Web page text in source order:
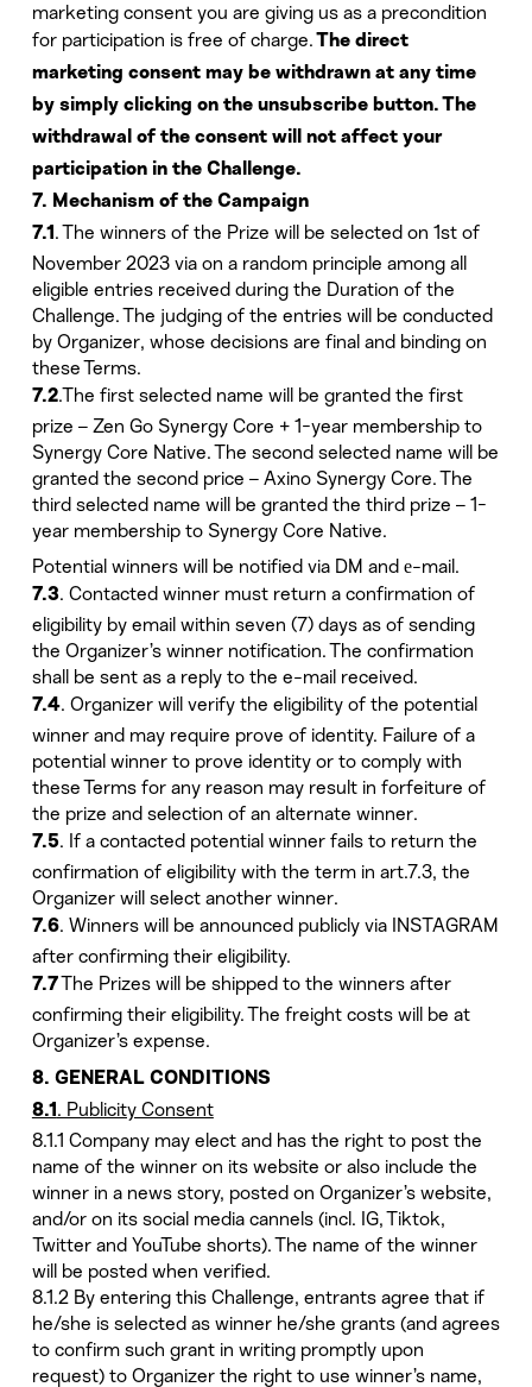
marketing consent you are giving us as a precondition
for participation is free of charge.The direct
marketing consent may be withdrawn at any time
by simply clicking on the unsubscribe button. The
withdrawal of the consent will not affect your
participation in the Challenge.
7. Mechanism of the Campaign
7.1 . The winners of the Prize will be selected on 1st of
November 2023 via on a random principle among all
eligible entries received during the Duration of the
Challenge. The judging of the entries will be conducted
by Organizer, whose decisions are final and binding on
these Terms.
7.2.The first selected name will be granted the first
prize – Zen Go Synergy Core + 1-year membership to
Synergy Core Native. The second selected name will be
granted the second price – Axino Synergy Core. The
third selected name will be granted the third prize – 1-
year membership to Synergy Core Native.
Potential winners will be notified via DM and е-mail.
7.3. Contacted winner must return a confirmation of
eligibility by email within seven (7) days as of sending
the Organizer’s winner notification. The confirmation
shall be sent as a reply to the e-mail received.
7.4. Organizer will verify the eligibility of the potential
winner and may require prove of identity. Failure of a
potential winner to prove identity or to comply with
these Terms for any reason may result in forfeiture of
the prize and selection of an alternate winner.
7.5. If a contacted potential winner fails to return the
confirmation of eligibility with the term in art.7.3, the
Organizer will select another winner.
7.6. Winners will be announced publicly via INSTAGRAM
after confirming their eligibility.
7.7The Prizes will be shipped to the winners after
confirming their eligibility. The freight costs will be at
Organizer’s expense.
8. GENERAL CONDITIONS
8.1 . Publicity Consent
8.1.1 Company may elect and has the right to post the
name of the winner on its website or also include the
winner in a news story, posted on Organizer’s website,
and/or on its social media cannels (incl. IG, Tiktok,
Twitter and YouTube shorts). The name of the winner
will be posted when verified.
8.1.2 By entering this Challenge, entrants agree that if
he/she is selected as winner he/she grants (and agrees
to confirm such grant in writing promptly upon
request) to Organizer the right to use winner’s name,